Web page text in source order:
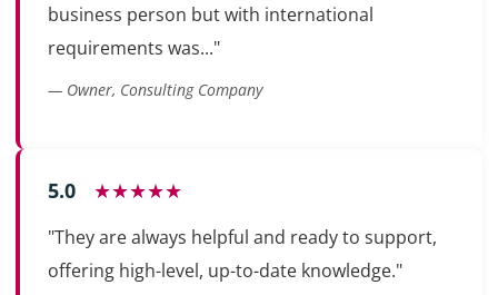
business person but with international
requirements was..."
— Owner, Consulting Company
5.0 ★★★★★
"They are always helpful and ready to support,
offering high-level, up-to-date knowledge."